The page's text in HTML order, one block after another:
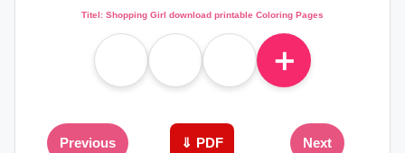
Titel: Shopping Girl download printable Coloring Pages
＋
Previous ⇓ PDF Next